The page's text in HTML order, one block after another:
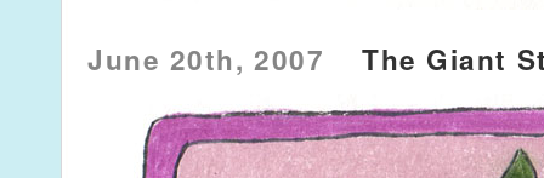
June 20th, 2007 The Giant